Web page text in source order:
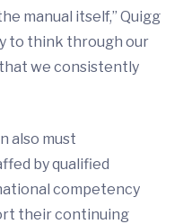
manual itself,” Quigg
to think through our
we consistently
also must
by qualified
competency
their continuing